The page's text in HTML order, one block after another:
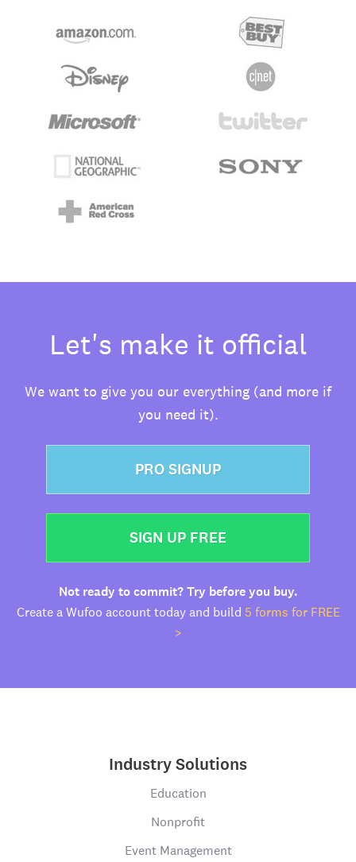
Let's make it official
We want to give you our everything (and more if
you need it).
PRO SIGNUP
SIGN UP FREE
Not ready to commit? Try before you buy.
Create a Wufoo account today and build 5 forms for FREE
>
Industry Solutions
Education
Nonprofit
Event Management